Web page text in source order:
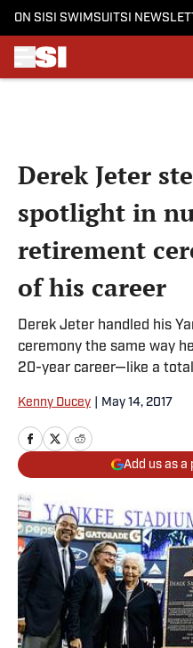
ON SI SI SWIMSUITSI
Derek Jeter
spotlight in
retirement
of his career
Derek Jeter handled his
ceremony the same way
20-year career—like a
Kenny Ducey May 14, 2017
Add us as